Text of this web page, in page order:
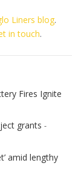
Liners blog.
in touch.
Fires Ignite
grants -
amid lengthy